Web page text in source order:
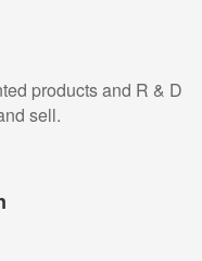
products and R & D
sell.